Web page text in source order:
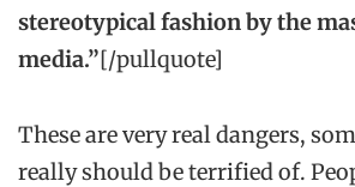
stereotypical fashion by the
media.”[/pullquote]
These are very real dangers,
really should be terrified of.